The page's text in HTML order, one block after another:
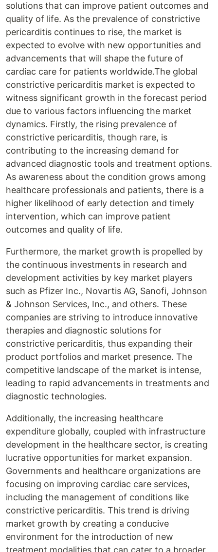
solutions that can improve patient outcomes and
quality of life. As the prevalence of constrictive
pericarditis continues to rise, the market is
expected to evolve with new opportunities and
advancements that will shape the future of
cardiac care for patients worldwide.The global
constrictive pericarditis market is expected to
witness significant growth in the forecast period
due to various factors influencing the market
dynamics. Firstly, the rising prevalence of
constrictive pericarditis, though rare, is
contributing to the increasing demand for
advanced diagnostic tools and treatment options.
As awareness about the condition grows among
healthcare professionals and patients, there is a
higher likelihood of early detection and timely
intervention, which can improve patient
outcomes and quality of life.
Furthermore, the market growth is propelled by
the continuous investments in research and
development activities by key market players
such as Pfizer Inc., Novartis AG, Sanofi, Johnson
& Johnson Services, Inc., and others. These
companies are striving to introduce innovative
therapies and diagnostic solutions for
constrictive pericarditis, thus expanding their
product portfolios and market presence. The
competitive landscape of the market is intense,
leading to rapid advancements in treatments and
diagnostic technologies.
Additionally, the increasing healthcare
expenditure globally, coupled with infrastructure
development in the healthcare sector, is creating
lucrative opportunities for market expansion.
Governments and healthcare organizations are
focusing on improving cardiac care services,
including the management of conditions like
constrictive pericarditis. This trend is driving
market growth by creating a conducive
environment for the introduction of new
treatment modalities that can cater to a broader